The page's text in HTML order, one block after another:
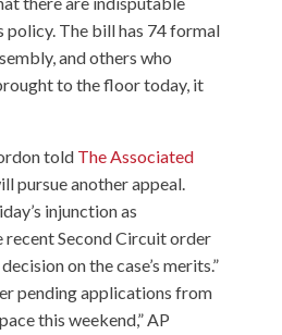
policy. The bill has 74 formal
and others who
to the floor today, it
told The Associated
pursue another appeal.
injunction as
recent Second Circuit order
on the case’s merits.”
pending applications from
this weekend,” AP